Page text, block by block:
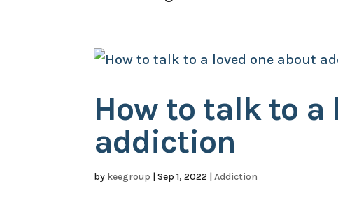
How to talk to a
addiction
by keegroup |Sep 1, 2022 |Addiction